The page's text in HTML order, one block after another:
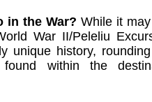
in the War? While it
War II/Peleliu
unique history,
within the